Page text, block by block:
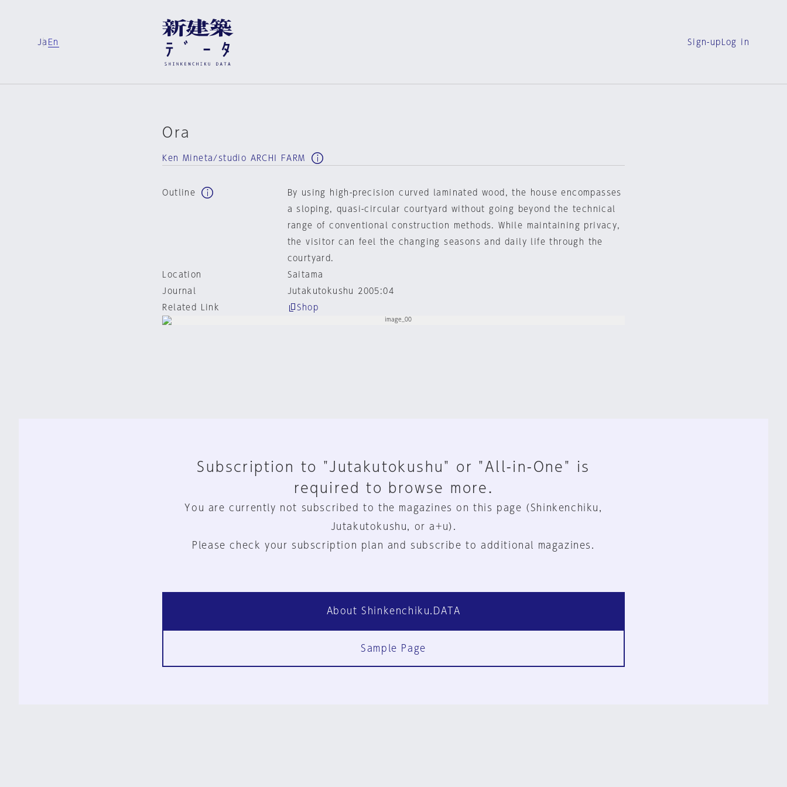
Ja En Sign-up Log in
Ora
Ken Mineta/studio ARCHI FARM
Outline
By using high-precision curved laminated wood, the house encompasses
a sloping, quasi-circular courtyard without going beyond the technical
range of conventional construction methods. While maintaining privacy,
the visitor can feel the changing seasons and daily life through the
courtyard.
Location
Saitama
Journal
Jutakutokushu 2005:04
Related Link
Shop
Subscription to "Jutakutokushu" or "All-in-One" is
required to browse more.
You are currently not subscribed to the magazines on this page (Shinkenchiku,
Jutakutokushu, or a+u).
Please check your subscription plan and subscribe to additional magazines.
About Shinkenchiku.DATA
Sample Page